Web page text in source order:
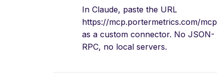
In Claude, paste the URL
https://mcp.portermetrics.com/mcp
as a custom connector. No JSON-
RPC, no local servers.